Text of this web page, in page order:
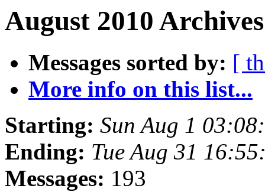
August 2010
Messages sorted by: [
More info on this list...
Starting: Sun Aug 1
Ending: Tue Aug 31
Messages: 193